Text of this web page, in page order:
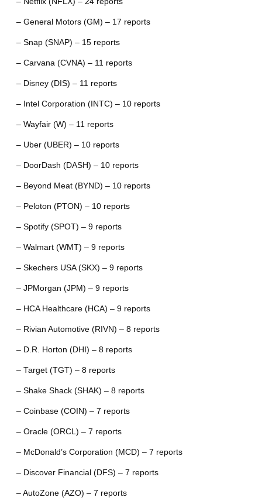
– General Motors (GM) – 17 reports
– Snap (SNAP) – 15 reports
– Carvana (CVNA) – 11 reports
– Disney (DIS) – 11 reports
– Intel Corporation (INTC) – 10 reports
– Wayfair (W) – 11 reports
– Uber (UBER) – 10 reports
– DoorDash (DASH) – 10 reports
– Beyond Meat (BYND) – 10 reports
– Peloton (PTON) – 10 reports
– Spotify (SPOT) – 9 reports
– Walmart (WMT) – 9 reports
– Skechers USA (SKX) – 9 reports
– JPMorgan (JPM) – 9 reports
– HCA Healthcare (HCA) – 9 reports
– Rivian Automotive (RIVN) – 8 reports
– D.R. Horton (DHI) – 8 reports
– Target (TGT) – 8 reports
– Shake Shack (SHAK) – 8 reports
– Coinbase (COIN) – 7 reports
– Oracle (ORCL) – 7 reports
– McDonald’s Corporation (MCD) – 7 reports
– Discover Financial (DFS) – 7 reports
– AutoZone (AZO) – 7 reports